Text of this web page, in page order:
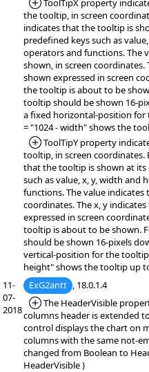
*Added:
ToolTipX property
the tooltip, in screen
indicates that the tooltip is
predefined keys such as
operators and functions. The
shown, in screen
shown expressed in screen
the tooltip is about to be
tooltip should be shown 16-
a fixed horizontal-position for
= "1024 - width" shows the
*Added:
ToolTipY property
tooltip, in screen coordinates.
that the tooltip is shown at its
such as value, x, y, width
functions. The value
coordinates. The x, y
expressed in screen
tooltip is about to be shown.
should be shown 16-pixels
vertical-position for the
height" shows the tooltip up
11-
07-
2018
ExG2antt , 18.0.1.4
*Added:
The HeaderVisible
columns header is extended
control displays the chart on
columns with the same not-
changed from Boolean to
HeaderVisible )